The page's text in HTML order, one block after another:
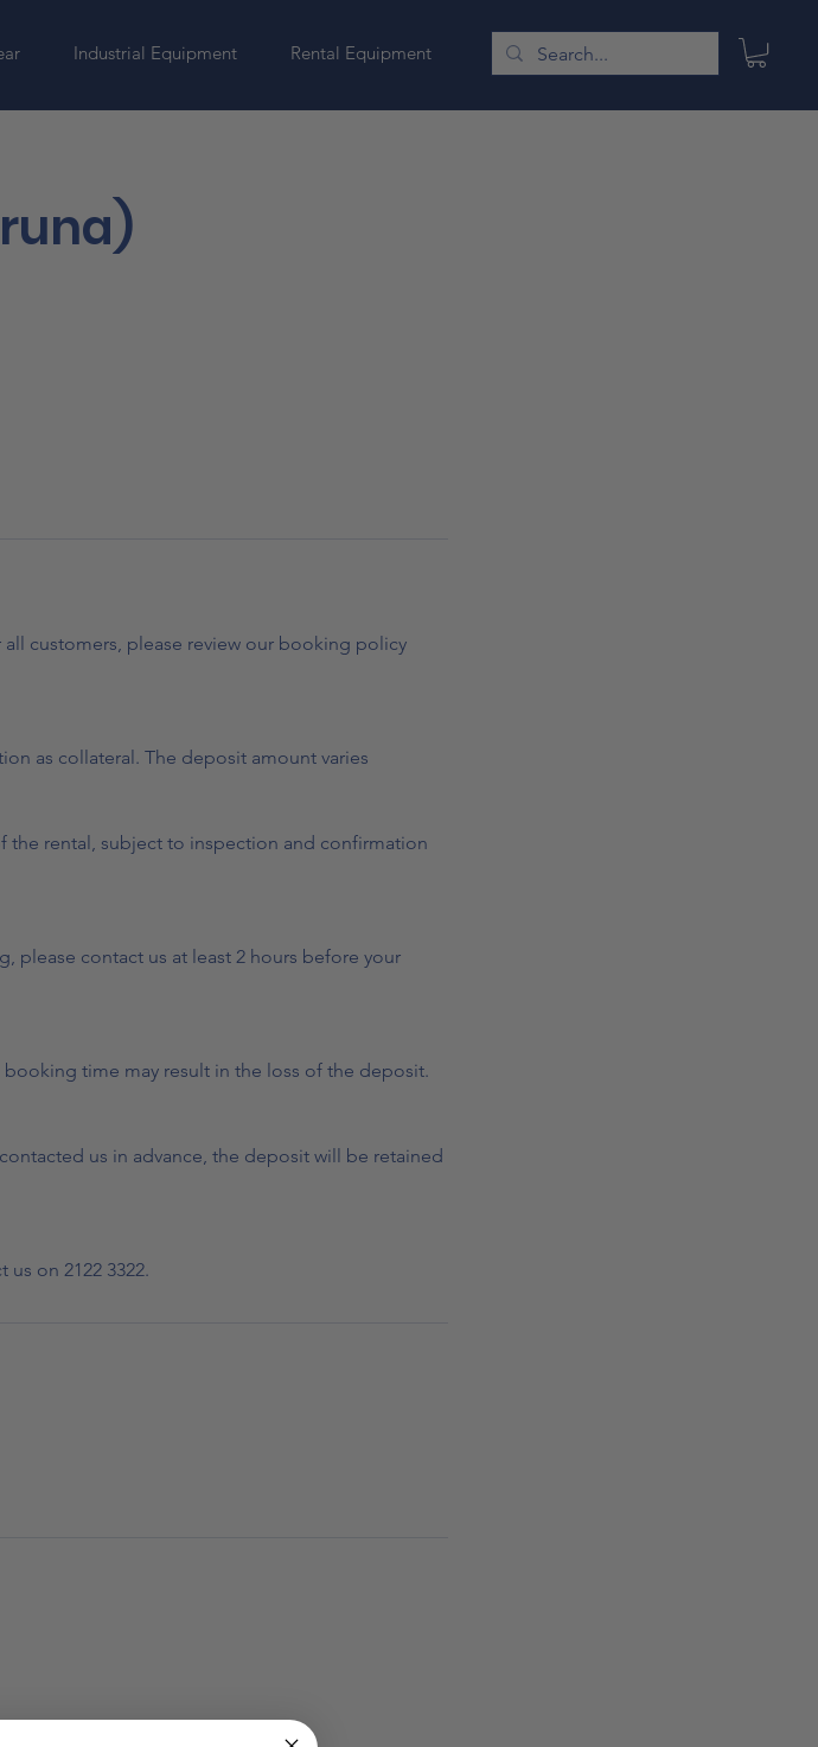
Industrial Equipment Rental Equipment
customers, please review our booking policy
as collateral. The deposit amount varies
rental, subject to inspection and confirmation
please contact us at least 2 hours before your
time may result in the loss of the deposit.
us in advance, the deposit will be retained
on 2122 3322.